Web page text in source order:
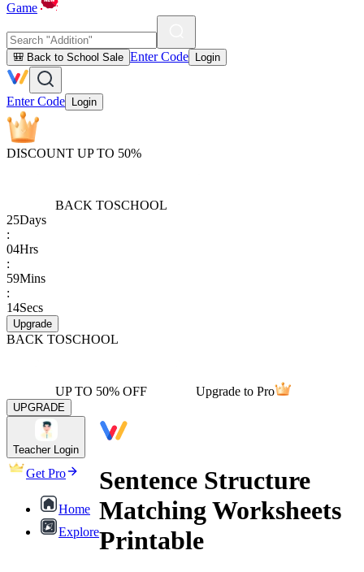
Game
🎒 Back to School Sale Enter Code Login
Enter Code Login
DISCOUNT UP TO 50%
BACK TOSCHOOL
25Days
:
04Hrs
:
59Mins
:
14Secs
Upgrade
BACK TOSCHOOL
UP TO 50% OFF Upgrade to Pro
UPGRADE
Teacher Login
Get Pro
Home
Explore
Sentence Structure
Matching Worksheets
Printable